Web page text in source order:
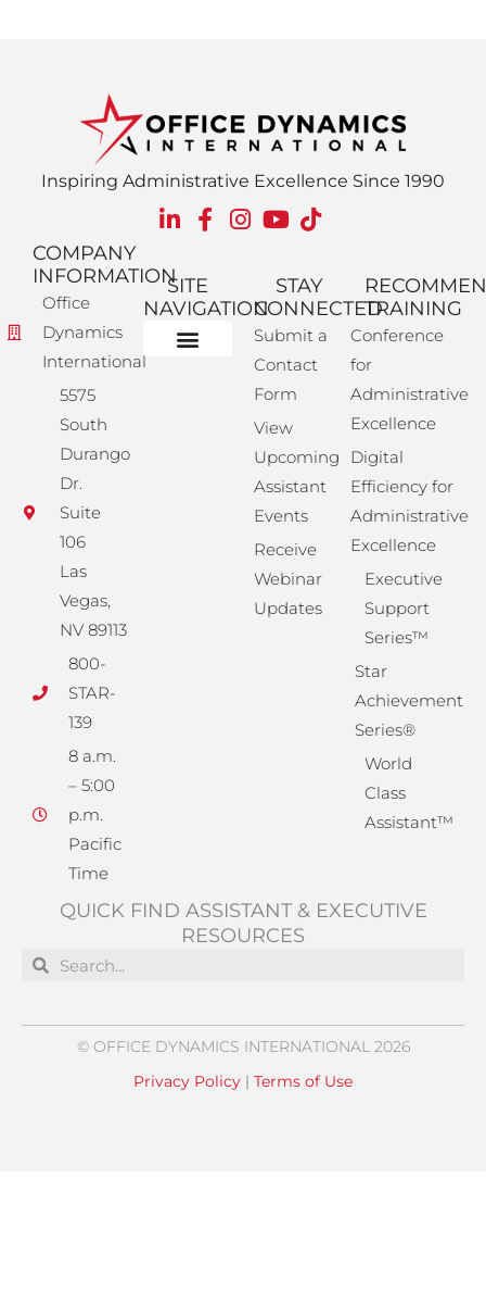
Inspiring Administrative Excellence Since 1990
COMPANY
INFORMATION
Office
Dynamics
International
5575
South
Durango
Dr.
Suite
106
Las
Vegas,
NV 89113
800-
STAR-
139
8 a.m.
– 5:00
p.m.
Pacific
Time
SITE
NAVIGATION
STAY
CONNECTED
Submit a
Contact
Form
View
Upcoming
Assistant
Events
Receive
Webinar
Updates
TRAINING
Conference
for
Administrative
Excellence
Digital
Efficiency for
Administrative
Excellence
Executive
Support
Series™
Star
Achievement
Series®
World
Class
Assistant™
QUICK FIND ASSISTANT & EXECUTIVE
RESOURCES
SearchSearch
© OFFICE DYNAMICS INTERNATIONAL 2026
Privacy Policy | Terms of Use